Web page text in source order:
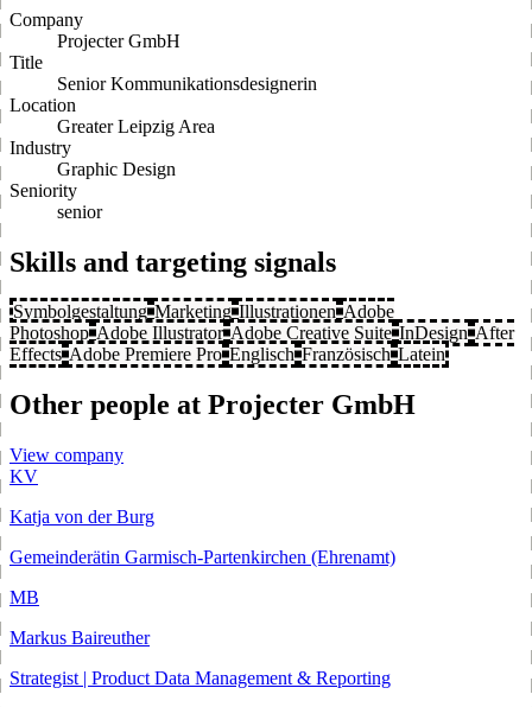
Company
Projecter GmbH
Title
Senior Kommunikationsdesignerin
Location
Greater Leipzig Area
Industry
Graphic Design
Seniority
senior
Skills and targeting signals
Symbolgestaltung Marketing Illustrationen Adobe
Photoshop Adobe Illustrator Adobe Creative Suite InDesign After
Effects Adobe Premiere Pro Englisch Französisch Latein
Other people at Projecter GmbH
View company
KV
Katja von der Burg
Gemeinderätin Garmisch-Partenkirchen (Ehrenamt)
MB
Markus Baireuther
Strategist | Product Data Management & Reporting